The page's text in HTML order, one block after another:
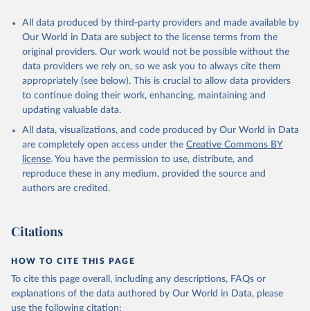
All data produced by third-party providers and made available by
Our World in Data are subject to the license terms from the
original providers. Our work would not be possible without the
data providers we rely on, so we ask you to always cite them
appropriately (see below). This is crucial to allow data providers
to continue doing their work, enhancing, maintaining and
updating valuable data.
All data, visualizations, and code produced by Our World in Data
are completely open access under the Creative Commons BY
license. You have the permission to use, distribute, and
reproduce these in any medium, provided the source and
authors are credited.
Citations
HOW TO CITE THIS PAGE
To cite this page overall, including any descriptions, FAQs or
explanations of the data authored by Our World in Data, please
use the following citation: